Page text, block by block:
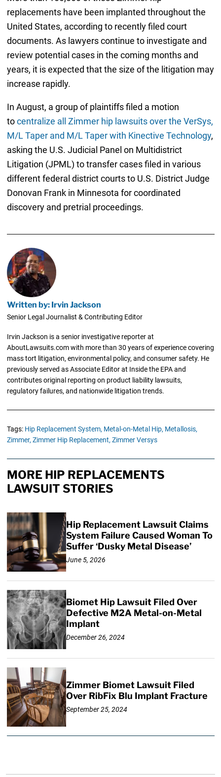
replacements have been implanted throughout the
United States, according to recently filed court
documents. As lawyers continue to investigate and
review potential cases in the coming months and
years, it is expected that the size of the litigation may
increase rapidly.
In August, a group of plaintiffs filed a motion
tocentralize all Zimmer hip lawsuits over the VerSys,
M/L Taper and M/L Taper with Kinective Technology,
asking the U.S. Judicial Panel on Multidistrict
Litigation (JPML) to transfer cases filed in various
different federal district courts to U.S. District Judge
Donovan Frank in Minnesota for coordinated
discovery and pretrial proceedings.
Written by: Irvin Jackson
Senior Legal Journalist & Contributing Editor
Irvin Jackson is a senior investigative reporter at
AboutLawsuits.com with more than 30 years of experience covering
mass tort litigation, environmental policy, and consumer safety. He
previously served as Associate Editor at Inside the EPA and
contributes original reporting on product liability lawsuits,
regulatory failures, and nationwide litigation trends.
Tags: Hip Replacement System, Metal-on-Metal Hip, Metallosis,
Zimmer, Zimmer Hip Replacement, Zimmer Versys
MORE HIP REPLACEMENTS
LAWSUIT STORIES
Hip Replacement Lawsuit Claims
System Failure Caused Woman To
Suffer ‘Dusky Metal Disease’
June 5, 2026
Biomet Hip Lawsuit Filed Over
Defective M2A Metal-on-Metal
Implant
December 26, 2024
Zimmer Biomet Lawsuit Filed
Over RibFix Blu Implant Fracture
September 25, 2024